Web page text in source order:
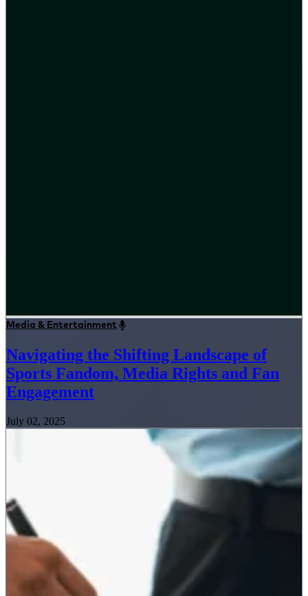
Media & Entertainment
Navigating the Shifting Landscape of
Sports Fandom, Media Rights and Fan
Engagement
July 02, 2025